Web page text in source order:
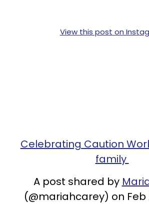
View this post on
Celebrating Caution
family
A post shared by
(@mariahcarey) on Feb